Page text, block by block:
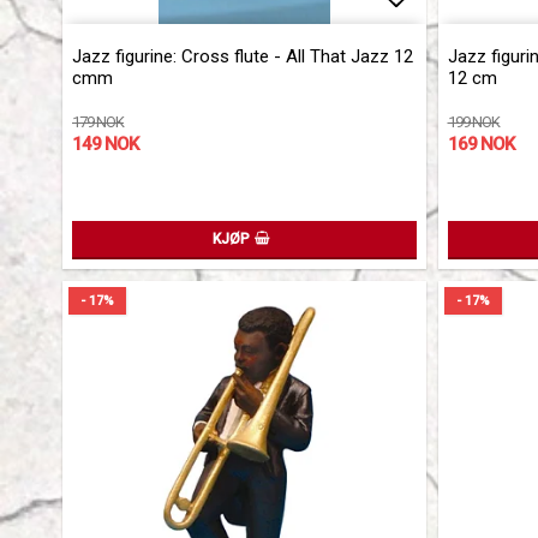
Add to list
Jazz figurine: Cross flute - All That Jazz 12
cmm
179 NOK
149 NOK
KJØP
Jazz
12 cm
199 NOK
169 NOK
- 17% - 17%